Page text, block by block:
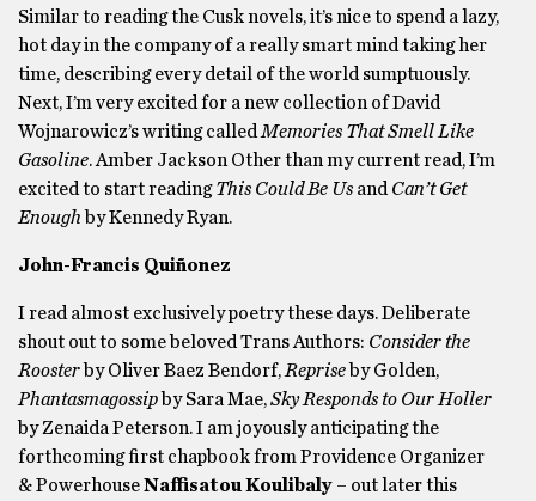
Similar to reading the Cusk novels, it’s nice to spend a lazy,
hot day in the company of a really smart mind taking her
time, describing every detail of the world sumptuously.
Next, I’m very excited for a new collection of David
Wojnarowicz’s writing calledMemories That Smell Like
Gasoline. Amber Jackson Other than my current read, I’m
excited to start readingThis Could Be Us andCan’t Get
Enough by Kennedy Ryan.
John-Francis Quiñonez
I read almost exclusively poetry these days. Deliberate
shout out to some beloved Trans Authors: Consider the
Rooster by Oliver Baez Bendorf,Reprise by Golden,
Phantasmagossip by Sara Mae,Sky Responds to Our Holler
by Zenaida Peterson. I am joyously anticipating the
forthcoming first chapbook from Providence Organizer
& PowerhouseNaffisatou Koulibaly – out later this